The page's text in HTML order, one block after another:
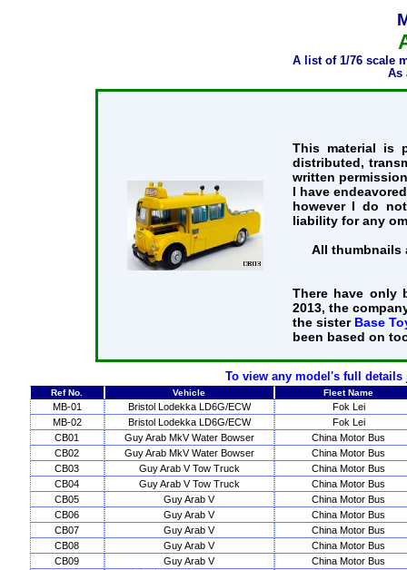
A list of 1/76 scale
As
This material is
distributed,
written
I have
however I do
liability for any
All thumbnails
There have only
2013, the
the sister Base
been based on
To view any model's full
Ref No. Vehicle Fleet Name
MB-01 Bristol Lodekka LD6G/ECW
Fok Lei
MB-02
Bristol Lodekka LD6G/ECW
Fok Lei
CB01
Guy Arab MkV Water Bowser
China Motor Bus
CB02
Guy Arab MkV Water Bowser
China Motor Bus
CB03
Guy Arab V Tow Truck
China Motor Bus
CB04
Guy Arab V Tow Truck
China Motor Bus
CB05
Guy Arab V
China Motor Bus
CB06
Guy Arab V
China Motor Bus
CB07
Guy Arab V
China Motor Bus
CB08
Guy Arab V
China Motor Bus
CB09
Guy Arab V
China Motor Bus